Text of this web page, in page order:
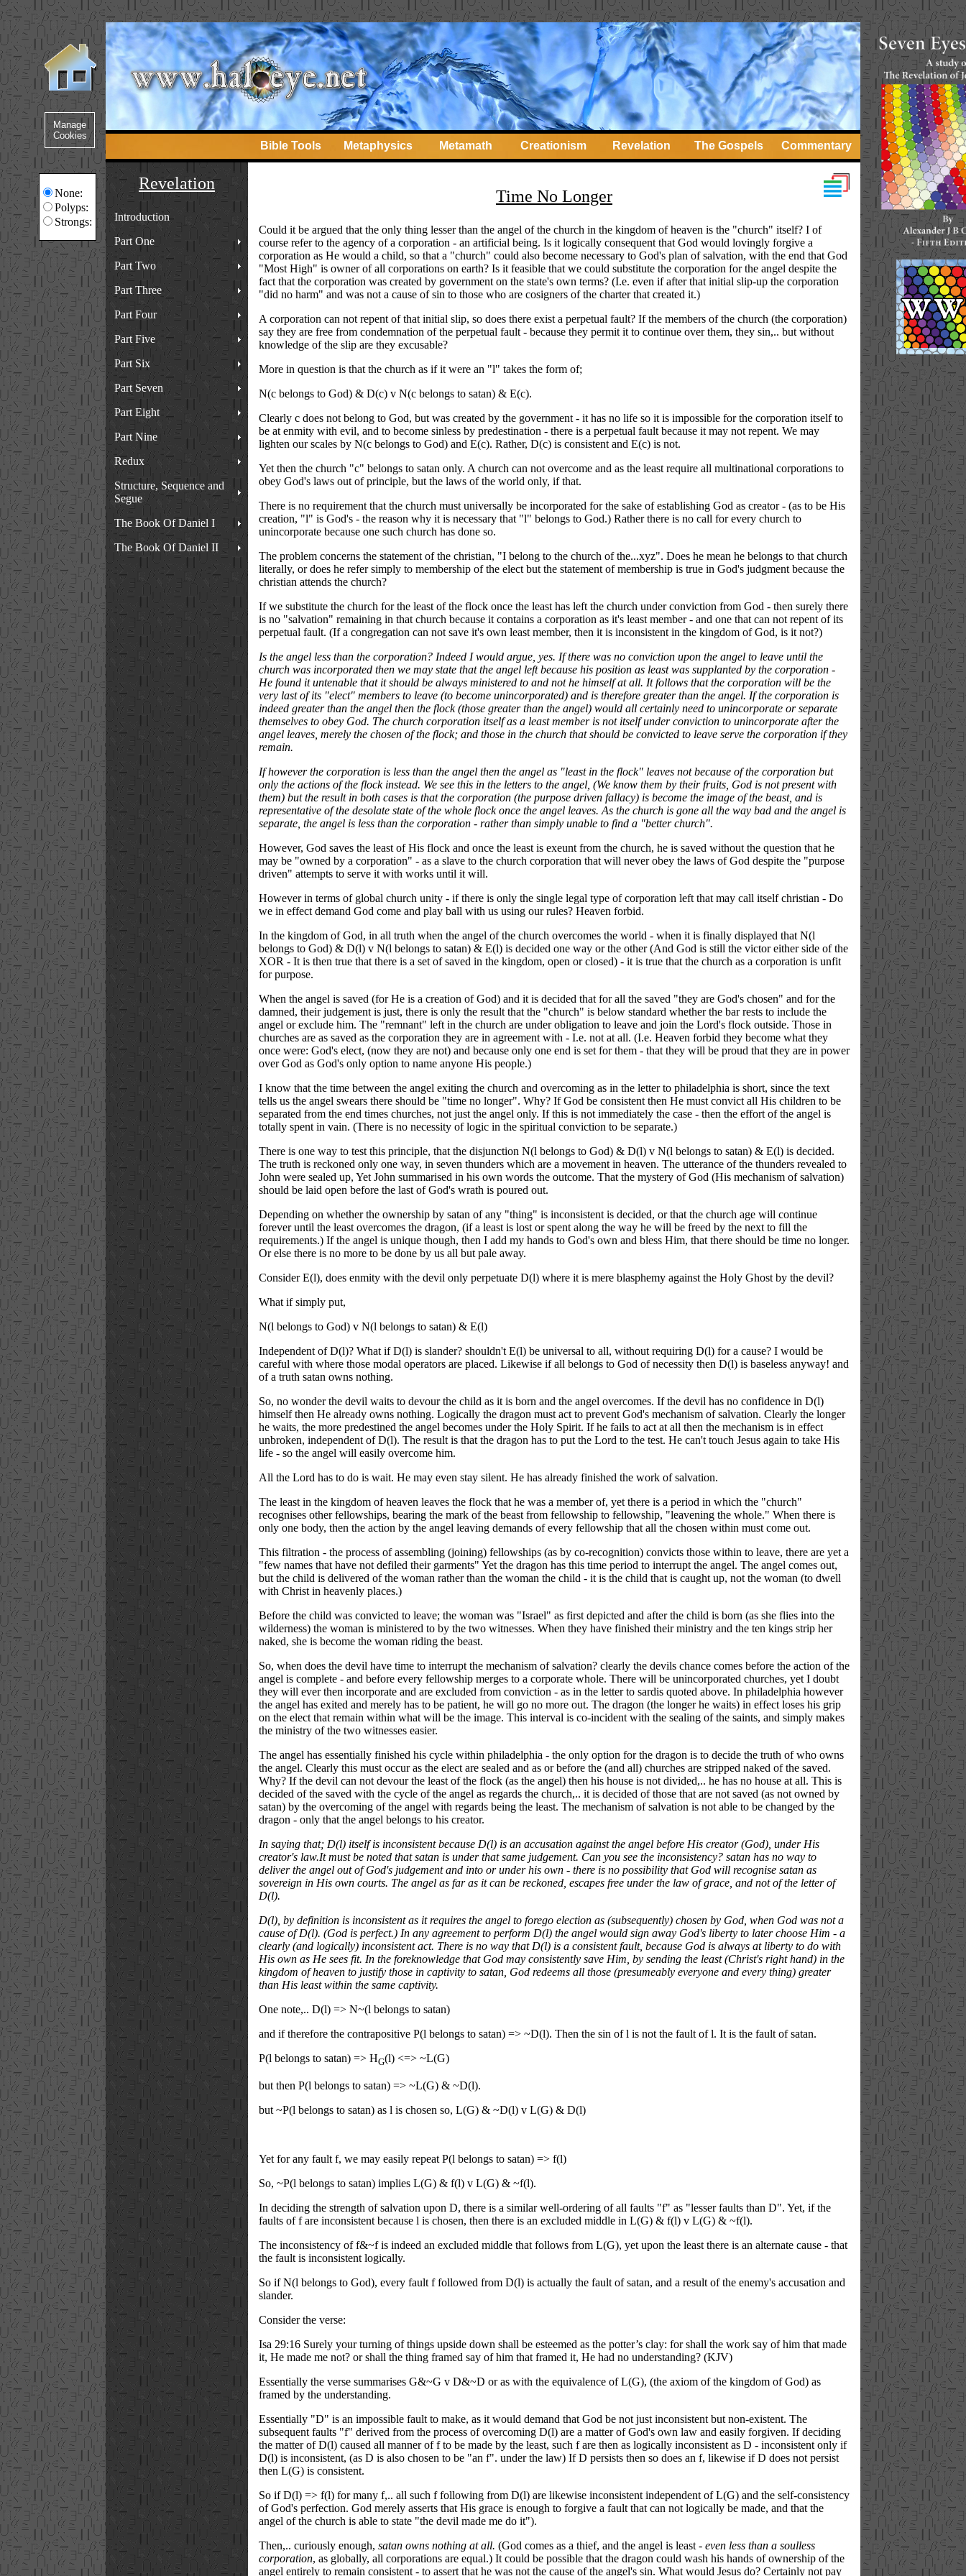
None:
Polyps:
Strongs:
Bible Tools Metaphysics Metamath Creationism Revelation The Gospels Commentary
Revelation
Introduction
Part One
Part Two
Part Three
Part Four
Part Five
Part Six
Part Seven
Part Eight
Part Nine
Redux
Structure, Sequence and
Segue
The Book Of Daniel I
The Book Of Daniel II
Time No Longer
Could it be argued that the only thing lesser than the angel of the church in the kingdom of heaven is the "church" itself? I of
course refer to the agency of a corporation - an artificial being. Is it logically consequent that God would lovingly forgive a
corporation as He would a child, so that a "church" could also become necessary to God's plan of salvation, with the end that God
"Most High" is owner of all corporations on earth? Is it feasible that we could substitute the corporation for the angel despite the
fact that the corporation was created by government on the state's own terms? (I.e. even if after that initial slip-up the corporation
"did no harm" and was not a cause of sin to those who are cosigners of the charter that created it.)
A corporation can not repent of that initial slip, so does there exist a perpetual fault? If the members of the church (the corporation)
say they are free from condemnation of the perpetual fault - because they permit it to continue over them, they sin,.. but without
knowledge of the slip are they excusable?
More in question is that the church as if it were an "l" takes the form of;
N(c belongs to God) & D(c) v N(c belongs to satan) & E(c).
Clearly c does not belong to God, but was created by the government - it has no life so it is impossible for the corporation itself to
be at enmity with evil, and to become sinless by predestination - there is a perpetual fault because it may not repent. We may
lighten our scales by N(c belongs to God) and E(c). Rather, D(c) is consistent and E(c) is not.
Yet then the church "c" belongs to satan only. A church can not overcome and as the least require all multinational corporations to
obey God's laws out of principle, but the laws of the world only, if that.
There is no requirement that the church must universally be incorporated for the sake of establishing God as creator - (as to be His
creation, "l" is God's - the reason why it is necessary that "l" belongs to God.) Rather there is no call for every church to
unincorporate because one such church has done so.
The problem concerns the statement of the christian, "I belong to the church of the...xyz". Does he mean he belongs to that church
literally, or does he refer simply to membership of the elect but the statement of membership is true in God's judgment because the
christian attends the church?
If we substitute the church for the least of the flock once the least has left the church under conviction from God - then surely there
is no "salvation" remaining in that church because it contains a corporation as it's least member - and one that can not repent of its
perpetual fault. (If a congregation can not save it's own least member, then it is inconsistent in the kingdom of God, is it not?)
Is the angel less than the corporation? Indeed I would argue, yes. If there was no conviction upon the angel to leave until the
church was incorporated then we may state that the angel left because his position as least was supplanted by the corporation -
He found it untenable that it should be always ministered to and not he himself at all. It follows that the corporation will be the
very last of its "elect" members to leave (to become unincorporated) and is therefore greater than the angel. If the corporation is
indeed greater than the angel then the flock (those greater than the angel) would all certainly need to unincorporate or separate
themselves to obey God. The church corporation itself as a least member is not itself under conviction to unincorporate after the
angel leaves, merely the chosen of the flock; and those in the church that should be convicted to leave serve the corporation if they
remain.
If however the corporation is less than the angel then the angel as "least in the flock" leaves not because of the corporation but
only the actions of the flock instead. We see this in the letters to the angel, (We know them by their fruits, God is not present with
them) but the result in both cases is that the corporation (the purpose driven fallacy) is become the image of the beast, and is
representative of the desolate state of the whole flock once the angel leaves. As the church is gone all the way bad and the angel is
separate, the angel is less than the corporation - rather than simply unable to find a "better church".
However, God saves the least of His flock and once the least is exeunt from the church, he is saved without the question that he
may be "owned by a corporation" - as a slave to the church corporation that will never obey the laws of God despite the "purpose
driven" attempts to serve it with works until it will.
However in terms of global church unity - if there is only the single legal type of corporation left that may call itself christian - Do
we in effect demand God come and play ball with us using our rules? Heaven forbid.
In the kingdom of God, in all truth when the angel of the church overcomes the world - when it is finally displayed that N(l
belongs to God) & D(l) v N(l belongs to satan) & E(l) is decided one way or the other (And God is still the victor either side of the
XOR - It is then true that there is a set of saved in the kingdom, open or closed) - it is true that the church as a corporation is unfit
for purpose.
When the angel is saved (for He is a creation of God) and it is decided that for all the saved "they are God's chosen" and for the
damned, their judgement is just, there is only the result that the "church" is below standard whether the bar rests to include the
angel or exclude him. The "remnant" left in the church are under obligation to leave and join the Lord's flock outside. Those in
churches are as saved as the corporation they are in agreement with - I.e. not at all. (I.e. Heaven forbid they become what they
once were: God's elect, (now they are not) and because only one end is set for them - that they will be proud that they are in power
over God as God's only option to name anyone His people.)
I know that the time between the angel exiting the church and overcoming as in the letter to philadelphia is short, since the text
tells us the angel swears there should be "time no longer". Why? If God be consistent then He must convict all His children to be
separated from the end times churches, not just the angel only. If this is not immediately the case - then the effort of the angel is
totally spent in vain. (There is no necessity of logic in the spiritual conviction to be separate.)
There is one way to test this principle, that the disjunction N(l belongs to God) & D(l) v N(l belongs to satan) & E(l) is decided.
The truth is reckoned only one way, in seven thunders which are a movement in heaven. The utterance of the thunders revealed to
John were sealed up, Yet John summarised in his own words the outcome. That the mystery of God (His mechanism of salvation)
should be laid open before the last of God's wrath is poured out.
Depending on whether the ownership by satan of any "thing" is inconsistent is decided, or that the church age will continue
forever until the least overcomes the dragon, (if a least is lost or spent along the way he will be freed by the next to fill the
requirements.) If the angel is unique though, then I add my hands to God's own and bless Him, that there should be time no longer.
Or else there is no more to be done by us all but pale away.
Consider E(l), does enmity with the devil only perpetuate D(l) where it is mere blasphemy against the Holy Ghost by the devil?
What if simply put,
N(l belongs to God) v N(l belongs to satan) & E(l)
Independent of D(l)? What if D(l) is slander? shouldn't E(l) be universal to all, without requiring D(l) for a cause? I would be
careful with where those modal operators are placed. Likewise if all belongs to God of necessity then D(l) is baseless anyway! and
of a truth satan owns nothing.
So, no wonder the devil waits to devour the child as it is born and the angel overcomes. If the devil has no confidence in D(l)
himself then He already owns nothing. Logically the dragon must act to prevent God's mechanism of salvation. Clearly the longer
he waits, the more predestined the angel becomes under the Holy Spirit. If he fails to act at all then the mechanism is in effect
unbroken, independent of D(l). The result is that the dragon has to put the Lord to the test. He can't touch Jesus again to take His
life - so the angel will easily overcome him.
All the Lord has to do is wait. He may even stay silent. He has already finished the work of salvation.
The least in the kingdom of heaven leaves the flock that he was a member of, yet there is a period in which the "church"
recognises other fellowships, bearing the mark of the beast from fellowship to fellowship, "leavening the whole." When there is
only one body, then the action by the angel leaving demands of every fellowship that all the chosen within must come out.
This filtration - the process of assembling (joining) fellowships (as by co-recognition) convicts those within to leave, there are yet a
"few names that have not defiled their garments" Yet the dragon has this time period to interrupt the angel. The angel comes out,
but the child is delivered of the woman rather than the woman the child - it is the child that is caught up, not the woman (to dwell
with Christ in heavenly places.)
Before the child was convicted to leave; the woman was "Israel" as first depicted and after the child is born (as she flies into the
wilderness) the woman is ministered to by the two witnesses. When they have finished their ministry and the ten kings strip her
naked, she is become the woman riding the beast.
So, when does the devil have time to interrupt the mechanism of salvation? clearly the devils chance comes before the action of the
angel is complete - and before every fellowship merges to a corporate whole. There will be unincorporated churches, yet I doubt
they will ever then incorporate and are excluded from conviction - as in the letter to sardis quoted above. In philadelphia however
the angel has exited and merely has to be patient, he will go no more out. The dragon (the longer he waits) in effect loses his grip
on the elect that remain within what will be the image. This interval is co-incident with the sealing of the saints, and simply makes
the ministry of the two witnesses easier.
The angel has essentially finished his cycle within philadelphia - the only option for the dragon is to decide the truth of who owns
the angel. Clearly this must occur as the elect are sealed and as or before the (and all) churches are stripped naked of the saved.
Why? If the devil can not devour the least of the flock (as the angel) then his house is not divided,.. he has no house at all. This is
decided of the saved with the cycle of the angel as regards the church,.. it is decided of those that are not saved (as not owned by
satan) by the overcoming of the angel with regards being the least. The mechanism of salvation is not able to be changed by the
dragon - only that the angel belongs to his creator.
In saying that; D(l) itself is inconsistent because D(l) is an accusation against the angel before His creator (God), under His
creator's law.It must be noted that satan is under that same judgement. Can you see the inconsistency? satan has no way to
deliver the angel out of God's judgement and into or under his own - there is no possibility that God will recognise satan as
sovereign in His own courts. The angel as far as it can be reckoned, escapes free under the law of grace, and not of the letter of
D(l).
D(l), by definition is inconsistent as it requires the angel to forego election as (subsequently) chosen by God, when God was not a
cause of D(l). (God is perfect.) In any agreement to perform D(l) the angel would sign away God's liberty to later choose Him - a
clearly (and logically) inconsistent act. There is no way that D(l) is a consistent fault, because God is always at liberty to do with
His own as He sees fit. In the foreknowledge that God may consistently save Him, by sending the least (Christ's right hand) in the
kingdom of heaven to justify those in captivity to satan, God redeems all those (presumeably everyone and every thing) greater
than His least within the same captivity.
One note,.. D(l) => N~(l belongs to satan)
and if therefore the contrapositive P(l belongs to satan) => ~D(l). Then the sin of l is not the fault of l. It is the fault of satan.
P(l belongs to satan) => HG(l) <=> ~L(G)
but then P(l belongs to satan) => ~L(G) & ~D(l).
but ~P(l belongs to satan) as l is chosen so, L(G) & ~D(l) v L(G) & D(l)
Yet for any fault f, we may easily repeat P(l belongs to satan) => f(l)
So, ~P(l belongs to satan) implies L(G) & f(l) v L(G) & ~f(l).
In deciding the strength of salvation upon D, there is a similar well-ordering of all faults "f" as "lesser faults than D". Yet, if the
faults of f are inconsistent because l is chosen, then there is an excluded middle in L(G) & f(l) v L(G) & ~f(l).
The inconsistency of f&~f is indeed an excluded middle that follows from L(G), yet upon the least there is an alternate cause - that
the fault is inconsistent logically.
So if N(l belongs to God), every fault f followed from D(l) is actually the fault of satan, and a result of the enemy's accusation and
slander.
Consider the verse:
Isa 29:16 Surely your turning of things upside down shall be esteemed as the potter’s clay: forshall the work say of him that made
it, He made me not? or shall the thing framed say of him that framed it, He had no understanding? (KJV)
Essentially the verse summarises G&~G v D&~D or as with the equivalence of L(G), (the axiom of the kingdom of God) as
framed by the understanding.
Essentially "D" is an impossible fault to make, as it would demand that God be not just inconsistent but non-existent. The
subsequent faults "f" derived from the process of overcoming D(l) are a matter of God's own law and easily forgiven. If deciding
the matter of D(l) caused all manner of f to be made by the least, such f are then as logically inconsistent as D - inconsistent only if
D(l) is inconsistent, (as D is also chosen to be "an f". under the law) If D persists then so does an f, likewise if D does not persist
then L(G) is consistent.
So if D(l) => f(l) for many f,.. all such f following from D(l) are likewise inconsistent independent of L(G) and the self-consistency
of God's perfection. God merely asserts that His grace is enough to forgive a fault that can not logically be made, and that the
angel of the church is able to state "the devil made me do it").
Then,.. curiously enough, satan owns nothing at all. (God comes as a thief, and the angel is least - even less than a soulless
corporation, as globally, all corporations are equal.) It could be possible that the dragon could wash his hands of ownership of the
angel entirely to remain consistent - to assert that he was not the cause of the angel's sin. What would Jesus do? Certainly not pay